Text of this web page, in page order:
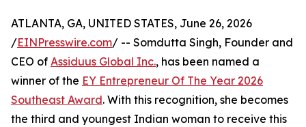
ATLANTA, GA, UNITED STATES, June 26, 2026
/EINPresswire.com/ -- Somdutta Singh, Founder and
CEO of Assiduus Global Inc., has been named a
winner of the EY Entrepreneur Of The Year 2026
Southeast Award. With this recognition, she becomes
the third and youngest Indian woman to receive this